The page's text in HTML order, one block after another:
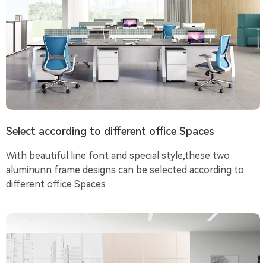
Select according to different office Spaces
With beautiful line font and special style,these two
aluminunn frame designs can be selected according to
different office Spaces